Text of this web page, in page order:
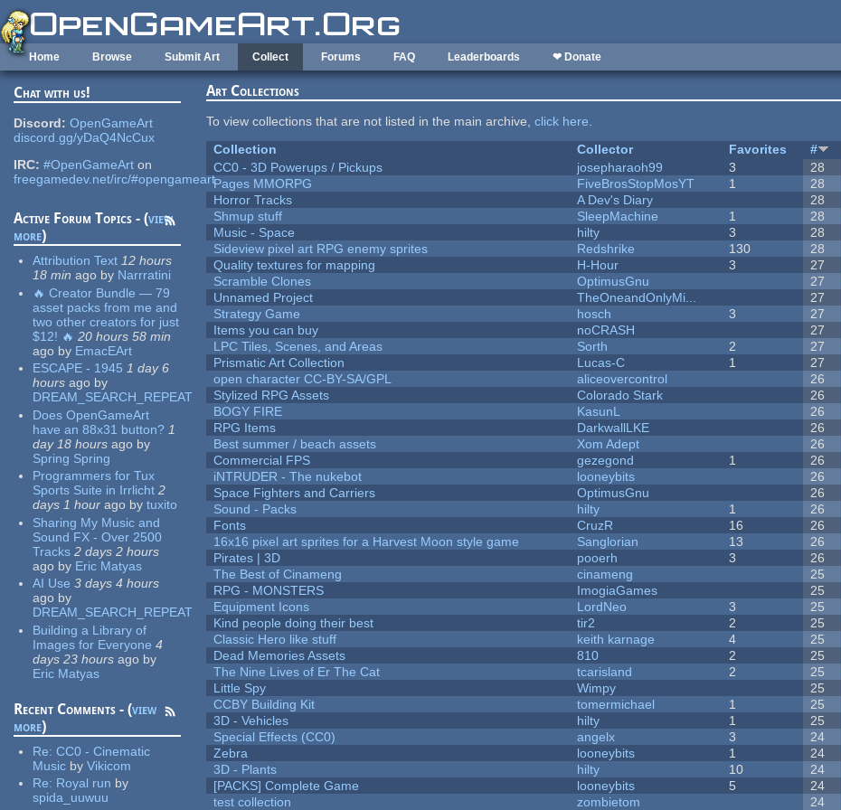
Skip to main content
Home Browse Submit Art Collect Forums FAQ Leaderboards ❤ Donate
Chat with us!
Discord: OpenGameArt
discord.gg/yDaQ4NcCux
IRC: #OpenGameArt on
freegamedev.net/irc/#opengameart
Active Forum Topics - (view
more)
Attribution Text 12 hours
18 min ago by Narrratini
🔥 Creator Bundle — 79
asset packs from me and
two other creators for just
$12! 🔥 20 hours 58 min
ago by EmacEArt
ESCAPE - 1945 1 day 6
hours ago by
DREAM_SEARCH_REPEAT
Does OpenGameArt
have an 88x31 button? 1
day 18 hours ago by
Spring Spring
Programmers for Tux
Sports Suite in Irrlicht 2
days 1 hour ago by tuxito
Sharing My Music and
Sound FX - Over 2500
Tracks 2 days 2 hours
ago by Eric Matyas
AI Use 3 days 4 hours
ago by
DREAM_SEARCH_REPEAT
Building a Library of
Images for Everyone 4
days 23 hours ago by
Eric Matyas
Recent Comments - (view
more)
Re:CC0 - Cinematic
Music by Vikicom
Re: Royal run by
spida_uuwuu
Art Collections
To view collections that are not listed in the main archive,click here.
Collection
Collector Favorites #
CC0 - 3D Powerups / Pickups
josepharaoh99 3 28
Pages MMORPG
FiveBrosStopMosYT 1 28
Horror Tracks
A Dev's Diary 28
Shmup stuff
SleepMachine 1 28
Music - Space
hilty 3 28
Sideview pixel art RPG enemy sprites
Redshrike 130 28
Quality textures for mapping
H-Hour 3 27
Scramble Clones
OptimusGnu 27
Unnamed Project
TheOneandOnlyMi... 27
Strategy Game
hosch 3 27
Items you can buy
noCRASH 27
LPC Tiles, Scenes, and Areas
Sorth 2 27
Prismatic Art Collection
Lucas-C 1 27
open character CC-BY-SA/GPL
aliceovercontrol 26
Stylized RPG Assets
Colorado Stark 26
BOGY FIRE
KasunL 26
RPG Items
DarkwallLKE 26
Best summer / beach assets
Xom Adept 26
Commercial FPS
gezegond 1 26
iNTRUDER - The nukebot
looneybits 26
Space Fighters and Carriers
OptimusGnu 26
Sound - Packs
hilty 1 26
Fonts
CruzR 16 26
16x16 pixel art sprites for a Harvest Moon style game
Sanglorian 13 26
Pirates | 3D
pooerh 3 26
The Best of Cinameng
cinameng 25
RPG - MONSTERS
ImogiaGames 25
Equipment Icons
LordNeo 3 25
Kind people doing their best
tir2 2 25
Classic Hero like stuff
keith karnage 4 25
Dead Memories Assets
810 2 25
The Nine Lives of Er The Cat
tcarisland 2 25
Little Spy
Wimpy 25
CCBY Building Kit
tomermichael 1 25
3D - Vehicles
hilty 1 25
Special Effects (CC0)
angelx 3 24
Zebra
looneybits 1 24
3D - Plants
hilty 10 24
[PACKS] Complete Game
looneybits 5 24
test collection
zombietom 24